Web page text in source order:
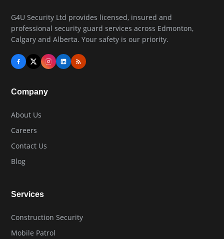
G4U Security Ltd provides licensed, insured and
professional security guard services across Edmonton,
Calgary and Alberta. Your safety is our priority.
Company
About Us
Careers
Contact Us
Blog
Services
Construction Security
Mobile Patrol